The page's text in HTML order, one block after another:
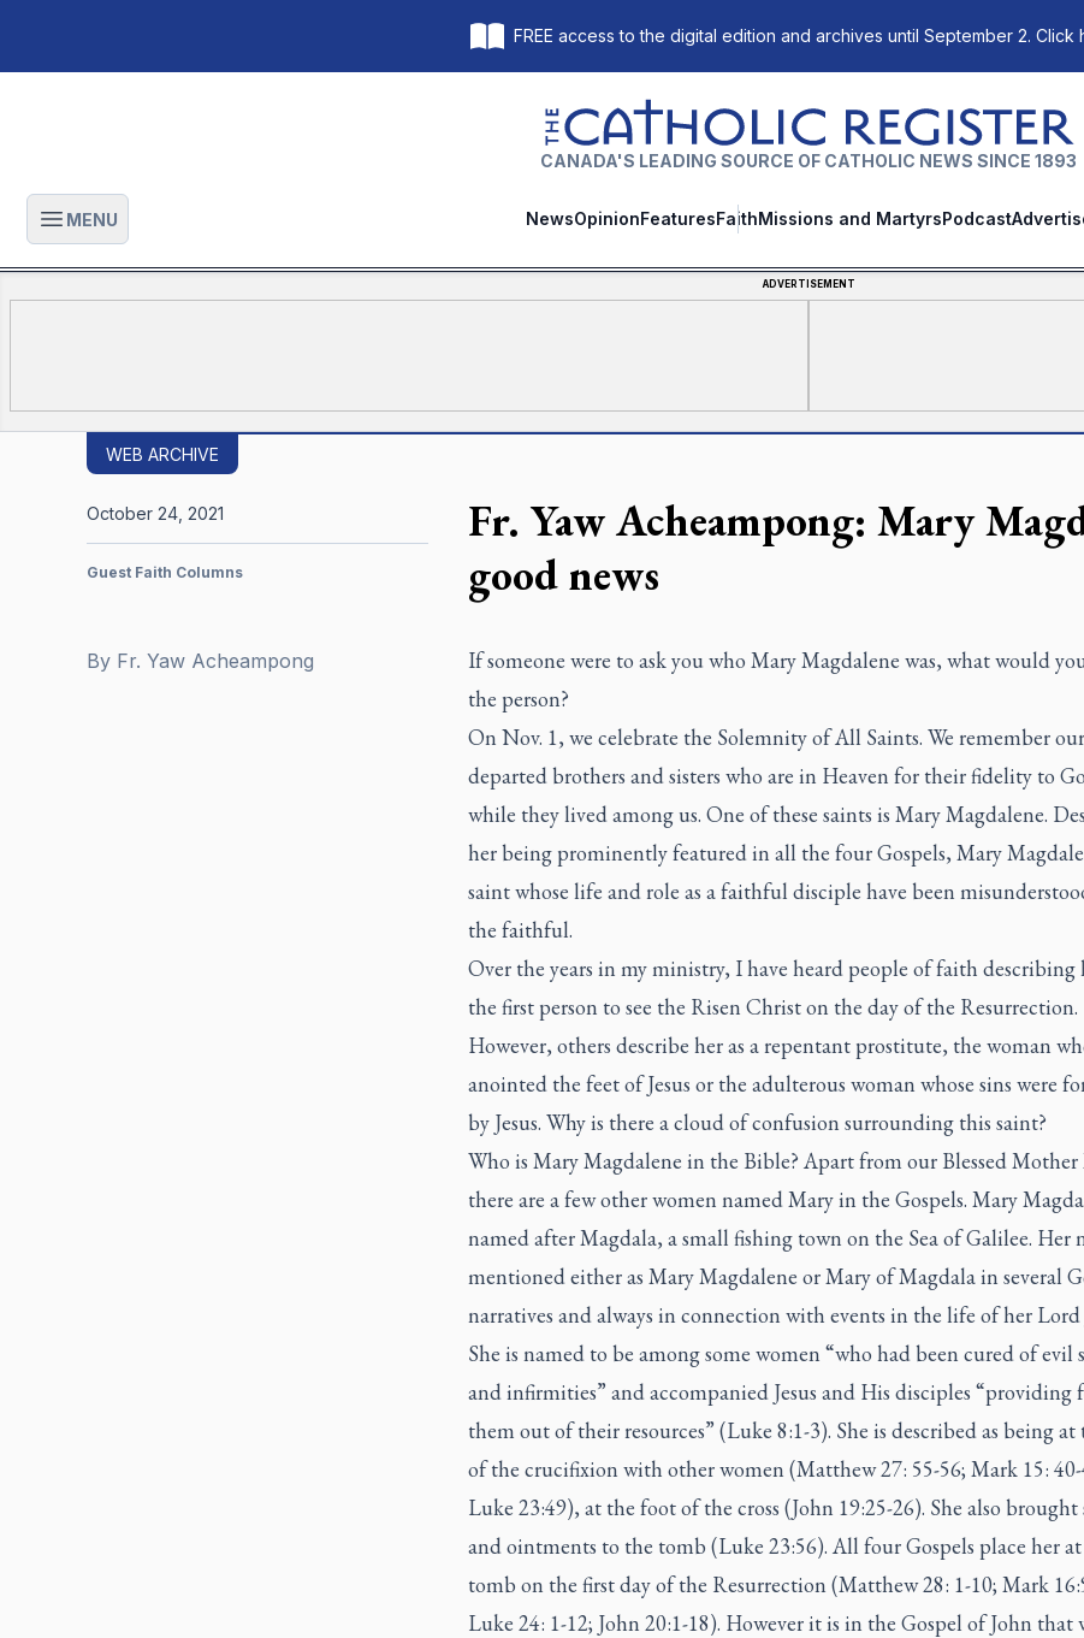
FREE access to the digital edition and archives until September 2. Click
The Catholic Register
CANADA'S LEADING SOURCE OF CATHOLIC NEWS SINCE 1893
Open main menu
MENU NewsOpinionFeaturesFaithMissions and MartyrsPodcast
ADVERTISEMENT
WEB ARCHIVE
Fr. Yaw Acheampong: Mary
good news
By Fr. Yaw Acheampong
October 24, 2021
Guest Faith Columns
If someone were to ask you who Mary Magdalene was, what would
the person?
On Nov. 1, we celebrate the Solemnity of All Saints. We remember our
departed brothers and sisters who are in Heaven for their fidelity to
while they lived among us. One of these saints is Mary Magdalene.
her being prominently featured in all the four Gospels, Mary
saint whose life and role as a faithful disciple have been
the faithful.
Over the years in my ministry, I have heard people of faith describing
the first person to see the Risen Christ on the day of the Resurrection.
However, others describe her as a repentant prostitute, the woman
anointed the feet of Jesus or the adulterous woman whose sins were
by Jesus. Why is there a cloud of confusion surrounding this saint?
Who is Mary Magdalene in the Bible? Apart from our Blessed Mother
there are a few other women named Mary in the Gospels. Mary
named after Magdala, a small fishing town on the Sea of Galilee. Her
mentioned either as Mary Magdalene or Mary of Magdala in several
narratives and always in connection with events in the life of her Lord
She is named to be among some women “who had been cured of evil
and infirmities” and accompanied Jesus and His disciples “providing
them out of their resources” (Luke 8:1-3). She is described as being at
of the crucifixion with other women (Matthew 27: 55-56; Mark 15: 40-
Luke 23:49), at the foot of the cross (John 19:25-26). She also brought
and ointments to the tomb (Luke 23:56). All four Gospels place her
tomb on the first day of the Resurrection (Matthew 28: 1-10; Mark
Luke 24: 1-12; John 20:1-18). However it is in the Gospel of John that